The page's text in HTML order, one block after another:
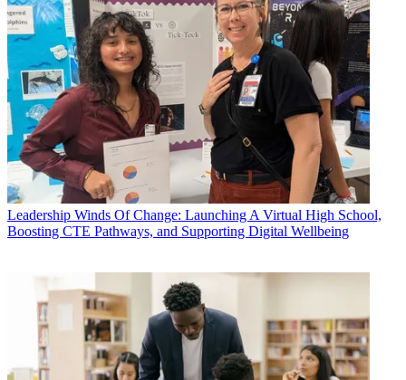
Leadership Winds Of Change: Launching A Virtual High School,
Boosting CTE Pathways, and Supporting Digital Wellbeing